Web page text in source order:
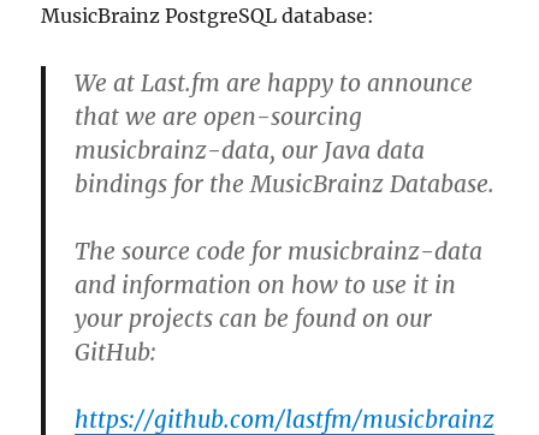
MusicBrainz PostgreSQL database:
We at Last.fm are happy to announce
that we are open-sourcing
musicbrainz-data, our Java data
bindings for the MusicBrainz Database.
The source code for musicbrainz-data
and information on how to use it in
your projects can be found on our
GitHub:
https://github.com/lastfm/musicbrainz